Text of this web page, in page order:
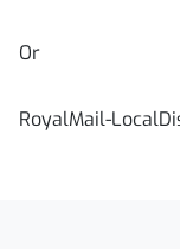
Or
RoyalMail-